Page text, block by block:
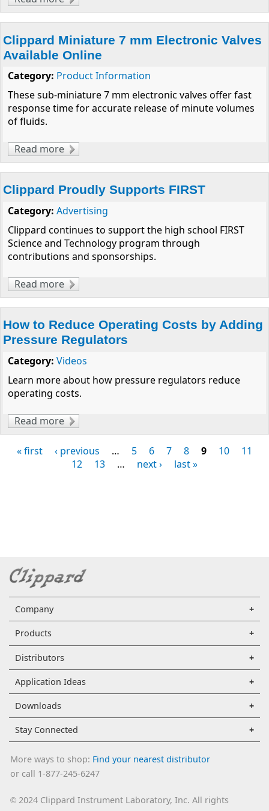
Greatest!" Manufacturer of Miniature
Pneumatic Products
Clippard Miniature 7 mm Electronic Valves
Available Online
Category: Product Information
These sub-miniature 7 mm electronic valves offer fast
response time for accurate release of minute volumes
of fluids.
Read more about Clippard Miniature 7 mm Electronic
Valves Available Online
Clippard Proudly Supports FIRST
Category: Advertising
Clippard continues to support the high school FIRST
Science and Technology program through
contributions and sponsorships.
Read more about Clippard Proudly Supports FIRST
How to Reduce Operating Costs by Adding
Pressure Regulators
Category: Videos
Learn more about how pressure regulators reduce
operating costs.
Read more about How to Reduce Operating Costs by
Adding Pressure Regulators
Pages
« first ‹ previous … 5 6 7 8 9 10
11
12
13 … next › last »
Company
Products
Distributors
Application Ideas
Downloads
Stay Connected
More ways to shop: Find your nearest distributor
or call 1-877-245-6247
©2024 Clippard Instrument Laboratory, Inc. All rights